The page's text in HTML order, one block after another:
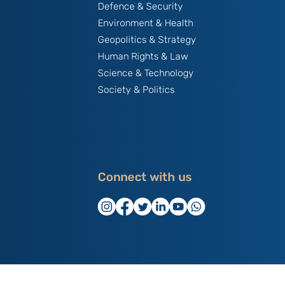
Defence & Security
Environment & Health
Geopolitics & Strategy
Human Rights & Law
Science & Technology
Society & Politics
Connect with us